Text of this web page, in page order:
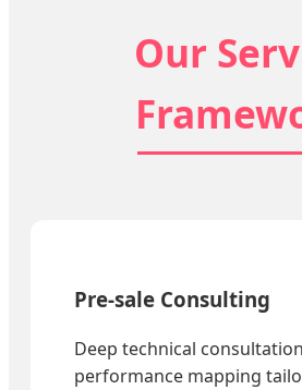
Our
Pre-sale Consulting
Deep technical
performance mapping